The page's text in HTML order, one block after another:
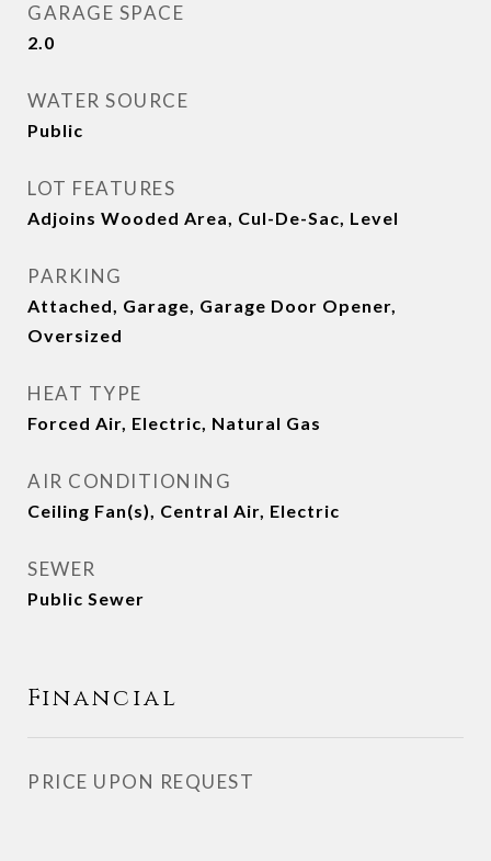
GARAGE SPACE
2.0
WATER SOURCE
Public
LOT FEATURES
Adjoins Wooded Area, Cul-De-Sac, Level
PARKING
Attached, Garage, Garage Door Opener,
Oversized
HEAT TYPE
Forced Air, Electric, Natural Gas
AIR CONDITIONING
Ceiling Fan(s), Central Air, Electric
SEWER
Public Sewer
Financial
PRICE UPON REQUEST